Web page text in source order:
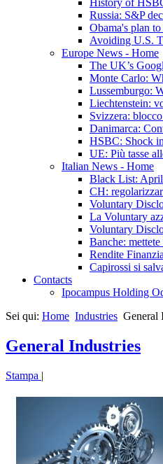
Russia: S&P
Obama's plan to
Avoiding U.S.
Europe News - Home
The UK’s
Monte Carlo:
Lussemburgo:
Liechtenstein:
Svizzera:
Danimarca:
HSBC: Shock
UE: Più tasse
Italian News - Home
Black List:
CH:
Voluntary
La Voluntary
Voluntary
Banche:
Rendite
Capirossi si
Contacts
Ipocampus Holding
Sei qui: Home Industries General
General Industries
Stampa |